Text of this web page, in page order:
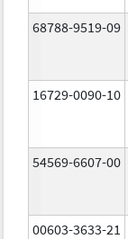
68788-9519-09
16729-0090-10
54569-6607-00
00603-3633-21